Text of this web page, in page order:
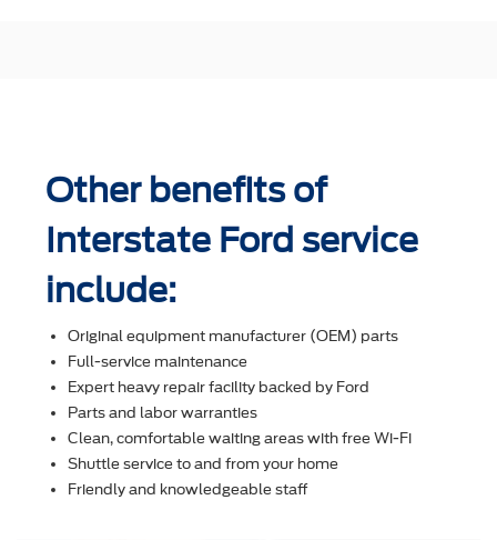
Other benefits of
Interstate Ford service
include:
Original equipment manufacturer (OEM) parts
Full-service maintenance
Expert heavy repair facility backed by Ford
Parts and labor warranties
Clean, comfortable waiting areas with free Wi-Fi
Shuttle service to and from your home
Friendly and knowledgeable staff